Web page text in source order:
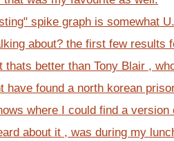
spike graph is somewhat
about? the first few results
thats better than Tony Blair ,
have found a north korean
where I could find a
about it , was during my